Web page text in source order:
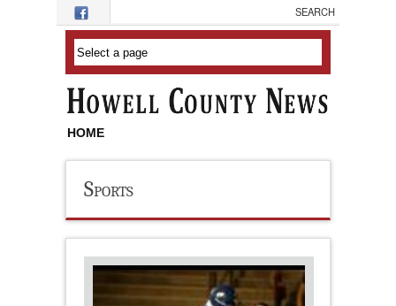
Skip to main content
HOME
Sports